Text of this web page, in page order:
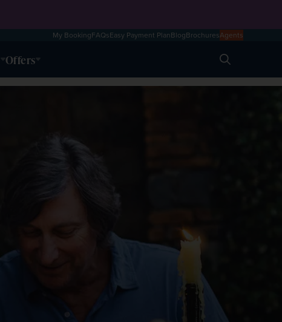
My BookingFAQsEasy Payment PlanBlogBrochuresAgents
Offers Search